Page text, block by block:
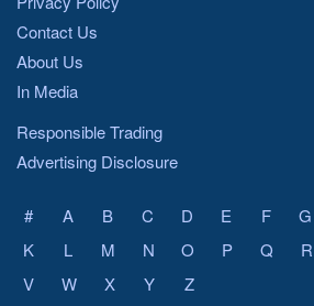
Contact Us
About Us
In Media
Responsible Trading
Advertising Disclosure
# A B C D E F G
K
L M N O P Q R
V
W X Y Z